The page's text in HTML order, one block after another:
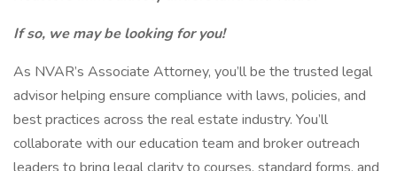
If so, we may be looking for you!
As NVAR’s Associate Attorney, you’ll be the trusted legal
advisor helping ensure compliance with laws, policies, and
best practices across the real estate industry. You’ll
collaborate with our education team and broker outreach